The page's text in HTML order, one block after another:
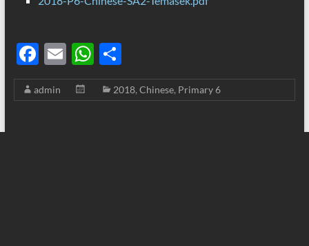
F
ac
e
E
m
ail
W
h
at
S
h
ar
admin 2018, Chinese, Primary 6